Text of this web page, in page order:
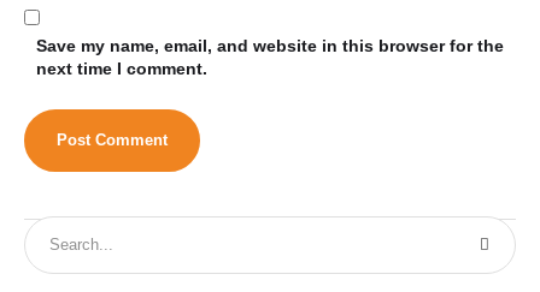
Save my name, email, and website in this browser for the
next time I comment.